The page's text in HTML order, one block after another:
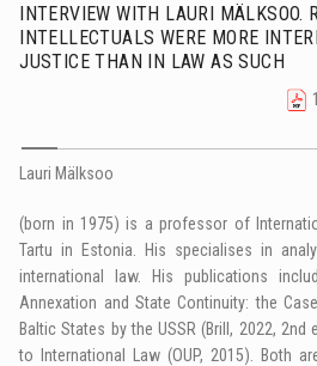
INTERVIEW WITH LAURI MÄLKSOO.
INTELLECTUALS WERE MORE
JUSTICE THAN IN LAW AS SUCH
Lauri Mälksoo
(born in 1975) is a professor of
Tartu in Estonia. His specialises in
international law. His publications
Annexation and State Continuity: the
Baltic States by the USSR (Brill, 2022,
to International Law (OUP, 2015). Both